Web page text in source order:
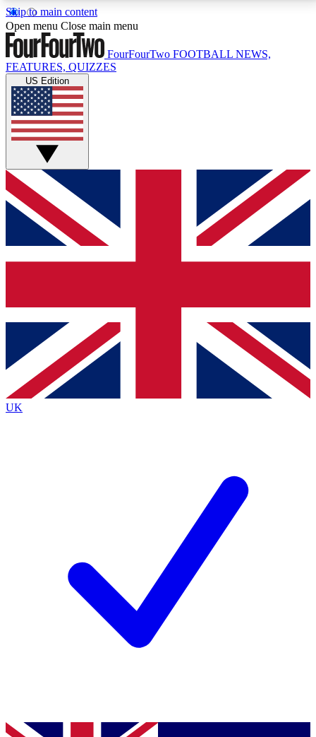
Skip to main content
17
MEMBER FEATURESACCESS AVAILABLE
Live Q&A Sessions
Weekly interactive sessions
GET CLUB ACCESS QUICK
For the quickest way to join, simply enter your email
below and get access. We will send a confirmation
and sign you up to our newsletter to keep you
Contact me with news and offers from other Future
brands
By submitting your information you agree to the Terms & Conditionsand
Privacy
Policyand are aged 16 or over.
Open menu Close main menu
FourFourTwo FOOTBALL NEWS,
FEATURES, QUIZZES
US Edition
UK